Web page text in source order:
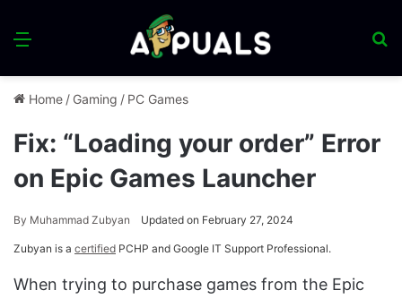
Menu
Home / Gaming / PC Games
Fix: “Loading your order” Error
on Epic Games Launcher
By Muhammad Zubyan Updated on February 27, 2024
Zubyan is a certified PCHP and Google IT Support Professional.
When trying to purchase games from the Epic